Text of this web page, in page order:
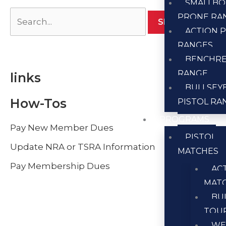
PRONE
ACTION
RANGES
RANGE
PISTOL
PROGRAMS
PISTOL
MATCHES
links
How-Tos
Pay New Member Dues
Update NRA or TSRA Information
Pay Membership Dues